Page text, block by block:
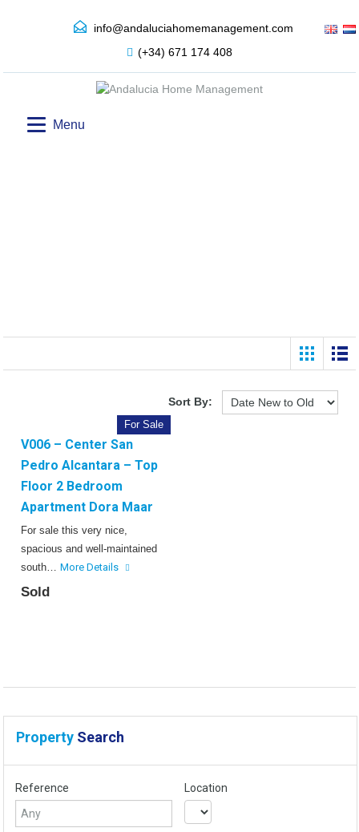
info@andaluciahomemanagement.com
(+34) 671 174 408
Menu
Sort By:
For Sale
V006 – Center San
Pedro Alcantara – Top
Floor 2 Bedroom
Apartment Dora Maar
For sale this very nice,
spacious and well-maintained
south… More Details
Sold
Property Search
Reference Location